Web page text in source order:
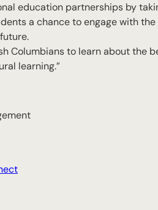
education partnerships by
a chance to engage with
Columbians to learn about the
learning.”